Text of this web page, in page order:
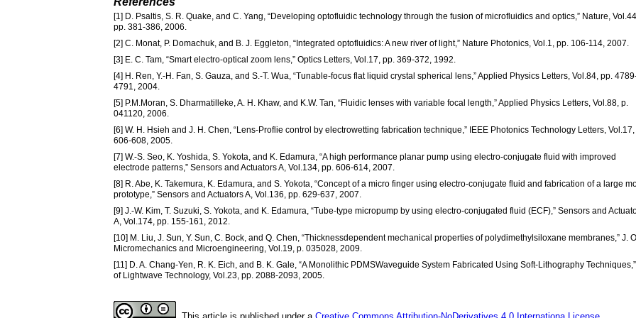
[1] D. Psaltis, S. R. Quake, and C. Yang, “Developing optofluidic technology through the fusion of microfluidics and optics,” Nature,
pp. 381-386, 2006.
[2] C. Monat, P. Domachuk, and B. J. Eggleton, “Integrated optofluidics: A new river of light,” Nature Photonics, Vol.1, pp. 106-114, 2007.
[3] E. C. Tam, “Smart electro-optical zoom lens,” Optics Letters, Vol.17, pp. 369-372, 1992.
[4] H. Ren, Y.-H. Fan, S. Gauza, and S.-T. Wua, “Tunable-focus flat liquid crystal spherical lens,” Applied Physics Letters, Vol.84, pp.
4791, 2004.
[5] P.M.Moran, S. Dharmatilleke, A. H. Khaw, and K.W. Tan, “Fluidic lenses with variable focal length,” Applied Physics Letters, Vol.88, p.
041120, 2006.
[6] W. H. Hsieh and J. H. Chen, “Lens-Proflie control by electrowetting fabrication technique,” IEEE Photonics Technology Letters,
606-608, 2005.
[7] W.-S. Seo, K. Yoshida, S. Yokota, and K. Edamura, “A high performance planar pump using electro-conjugate fluid with improved
electrode patterns,” Sensors and Actuators A, Vol.134, pp. 606-614, 2007.
[8] R. Abe, K. Takemura, K. Edamura, and S. Yokota, “Concept of a micro finger using electro-conjugate fluid and fabrication of a large
prototype,” Sensors and Actuators A, Vol.136, pp. 629-637, 2007.
[9] J.-W. Kim, T. Suzuki, S. Yokota, and K. Edamura, “Tube-type micropump by using electro-conjugated fluid (ECF),” Sensors and
A, Vol.174, pp. 155-161, 2012.
[10] M. Liu, J. Sun, Y. Sun, C. Bock, and Q. Chen, “Thicknessdependent mechanical properties of polydimethylsiloxane membranes,” J.
Micromechanics and Microengineering, Vol.19, p. 035028, 2009.
[11] D. A. Chang-Yen, R. K. Eich, and B. K. Gale, “A Monolithic PDMSWaveguide System Fabricated Using Soft-Lithography
of Lightwave Technology, Vol.23, pp. 2088-2093, 2005.